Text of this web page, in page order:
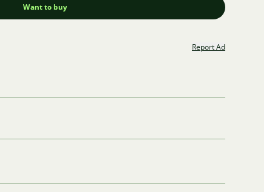
Want to buy
Report Ad